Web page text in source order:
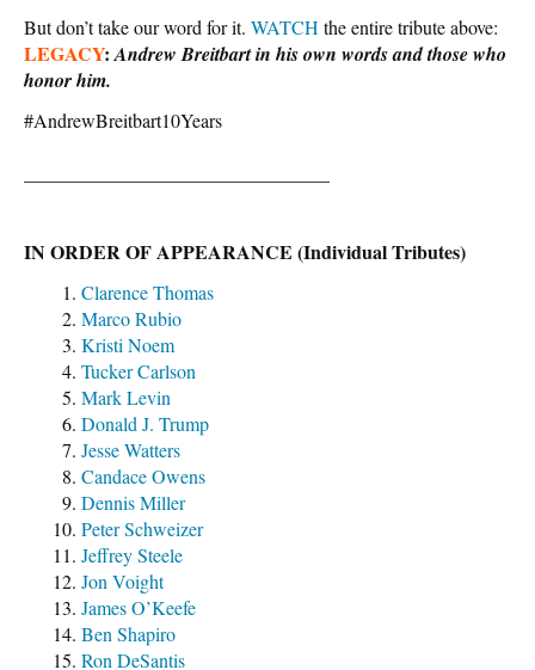
But don’t take our word for it. WATCH the entire tribute above:
LEGACY: Andrew Breitbart in his own words and those who
honor him.
#AndrewBreitbart10Years
IN ORDER OF APPEARANCE (Individual Tributes)
Clarence Thomas
Marco Rubio
Kristi Noem
Tucker Carlson
Mark Levin
Donald J. Trump
Jesse Watters
Candace Owens
Dennis Miller
Peter Schweizer
Jeffrey Steele
Jon Voight
James O’Keefe
Ben Shapiro
Ron DeSantis